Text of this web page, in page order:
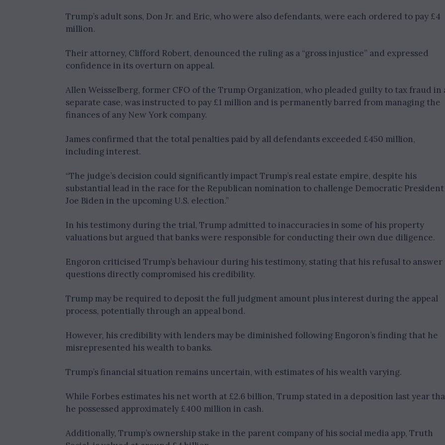
Trump’s adult sons, Don Jr. and Eric, who were also defendants, were each ordered to pay £4
million.
Their attorney, Clifford Robert, denounced the ruling as a “gross injustice” and expressed
confidence in its overturn on appeal.
Allen Weisselberg, former CFO of the Trump Organization, who pleaded guilty to tax fraud in
separate case, was instructed to pay £1 million and is permanently barred from managing the
finances of any New York company.
James confirmed that the total penalties paid by all defendants exceeded £450 million,
including interest.
“The judge’s decision could significantly impact Trump’s real estate empire, despite his
substantial lead in the race for the Republican nomination to challenge Democratic President
Joe Biden in the upcoming U.S. election.”
In his testimony during the trial, Trump admitted to inaccuracies in some of his property
valuations but argued that banks were responsible for conducting their own due diligence.
Engoron criticised Trump’s behaviour during his testimony, stating that his refusal to answer
questions directly compromised his credibility.
Trump may be required to deposit the full judgment amount plus interest during the appeal
process, potentially through an appeal bond.
However, his credibility with lenders may be diminished following Engoron’s finding that he
misrepresented his wealth to banks.
Trump’s financial situation remains uncertain, with estimates of his wealth varying.
While Forbes estimates his net worth at £2.6 billion, Trump stated in a deposition last year
he possessed approximately £400 million in cash.
Additionally, Trump’s ownership stake in the parent company of his social media app, Truth